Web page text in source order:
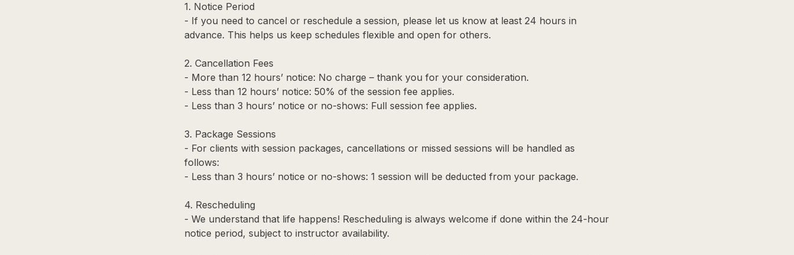
1. Notice Period
- If you need to cancel or reschedule a session, please let us know at least 24 hours in
advance. This helps us keep schedules flexible and open for others.
2. Cancellation Fees
- More than 12 hours’ notice: No charge – thank you for your consideration.
- Less than 12 hours’ notice: 50% of the session fee applies.
- Less than 3 hours’ notice or no-shows: Full session fee applies.
3. Package Sessions
- For clients with session packages, cancellations or missed sessions will be handled as
follows:
- Less than 3 hours’ notice or no-shows: 1 session will be deducted from your package.
4. Rescheduling
- We understand that life happens! Rescheduling is always welcome if done within the 24-hour
notice period, subject to instructor availability.